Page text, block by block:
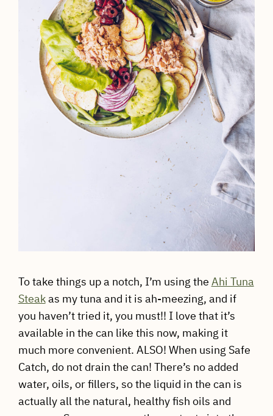
To take things up a notch, I’m using the Ahi Tuna
Steakas my tuna and it is ah-meezing, and if
you haven’t tried it, you must!! I love that it’s
available in the can like this now, making it
much more convenient. ALSO! When using Safe
Catch, do not drain the can! There’s no added
water, oils, or fillers, so the liquid in the can is
actually all the natural, healthy fish oils and